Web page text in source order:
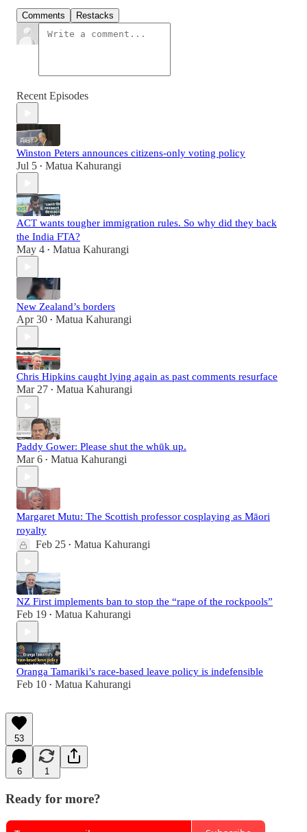
Comments Restacks
Recent Episodes
Winston Peters announces citizens-only voting policy
Jul 5 • Matua Kahurangi
ACT wants tougher immigration rules. So why did they back
the India FTA?
May 4 • Matua Kahurangi
New Zealand’s borders
Apr 30 • Matua Kahurangi
Chris Hipkins caught lying again as past comments resurface
Mar 27 • Matua Kahurangi
Paddy Gower: Please shut the whūk up.
Mar 6 • Matua Kahurangi
Margaret Mutu: The Scottish professor cosplaying as Māori
royalty
Feb 25 • Matua Kahurangi
NZ First implements ban to stop the “rape of the rockpools”
Feb 19 • Matua Kahurangi
Oranga Tamariki’s race-based leave policy is indefensible
Feb 10 • Matua Kahurangi
53
6 1
Ready for more?